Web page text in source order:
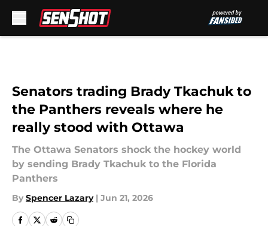
Senators trading Brady Tkachuk to
the Panthers reveals where he
really stood with Ottawa
The Ottawa Senators shock the hockey world
by sending Brady Tkachuk to the Florida
Panthers
By Spencer Lazary | Jun 21, 2026